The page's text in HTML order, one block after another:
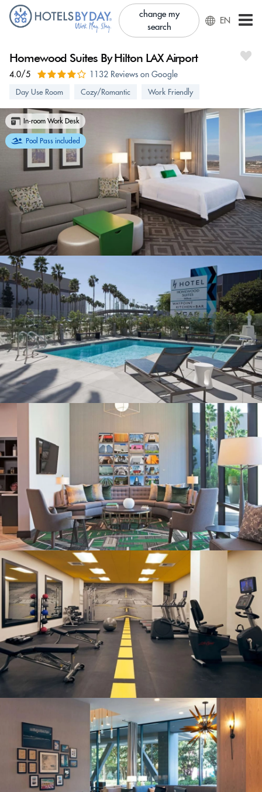
change my
search
EN
Homewood Suites By Hilton LAX Airport
4.0/5 1132 Reviews on Google
Day Use Room Cozy/Romantic Work Friendly
In-room Work Desk
Pool Pass included